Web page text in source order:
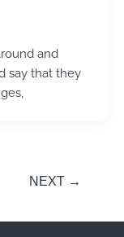
and
say that they
NEXT →